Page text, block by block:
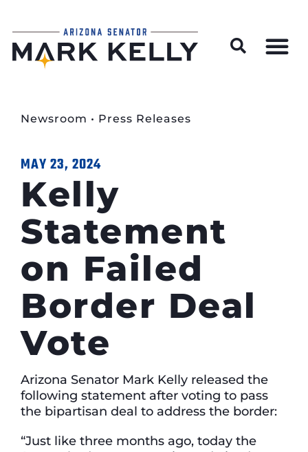
Newsroom • Press Releases
MAY 23, 2024
Kelly
Statement
on Failed
Border Deal
Vote
Arizona Senator Mark Kelly released the
following statement after voting to pass
the bipartisan deal to address the border:
“Just like three months ago, today the